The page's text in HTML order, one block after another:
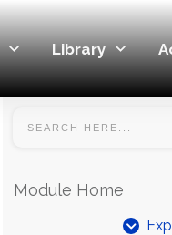
Library
Module Home